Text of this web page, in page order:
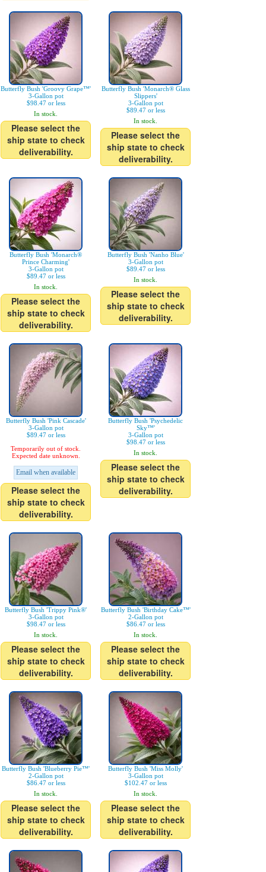
Butterfly Bush 'Groovy Grape™'
3-Gallon pot
$98.47 or less
In stock.
Please select the
ship state to check
deliverability.
Butterfly Bush 'Monarch® Glass
Slippers'
3-Gallon pot
$89.47 or less
In stock.
Please select the
ship state to check
deliverability.
Butterfly Bush 'Monarch®
Prince Charming'
3-Gallon pot
$89.47 or less
In stock.
Please select the
ship state to check
deliverability.
Butterfly Bush 'Nanho Blue'
3-Gallon pot
$89.47 or less
In stock.
Please select the
ship state to check
deliverability.
Butterfly Bush 'Pink Cascade'
3-Gallon pot
$89.47 or less
Temporarily out of stock.
Expected date unknown.
Email when available
Please select the
ship state to check
deliverability.
Butterfly Bush 'Psychedelic
Sky™'
3-Gallon pot
$98.47 or less
In stock.
Please select the
ship state to check
deliverability.
Butterfly Bush 'Trippy Pink®'
3-Gallon pot
$98.47 or less
In stock.
Please select the
ship state to check
deliverability.
Butterfly Bush 'Birthday Cake™'
2-Gallon pot
$86.47 or less
In stock.
Please select the
ship state to check
deliverability.
Butterfly Bush 'Blueberry Pie™'
2-Gallon pot
$86.47 or less
In stock.
Please select the
ship state to check
deliverability.
Butterfly Bush 'Miss Molly'
3-Gallon pot
$102.47 or less
In stock.
Please select the
ship state to check
deliverability.